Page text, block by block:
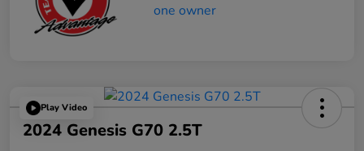
Play Video
2024 Genesis G70 2.5T